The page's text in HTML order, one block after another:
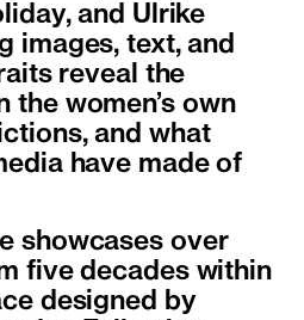
and Ulrike
images, text, and
reveal the
the women’s own
and what
have made of
showcases over
five decades within
designed by